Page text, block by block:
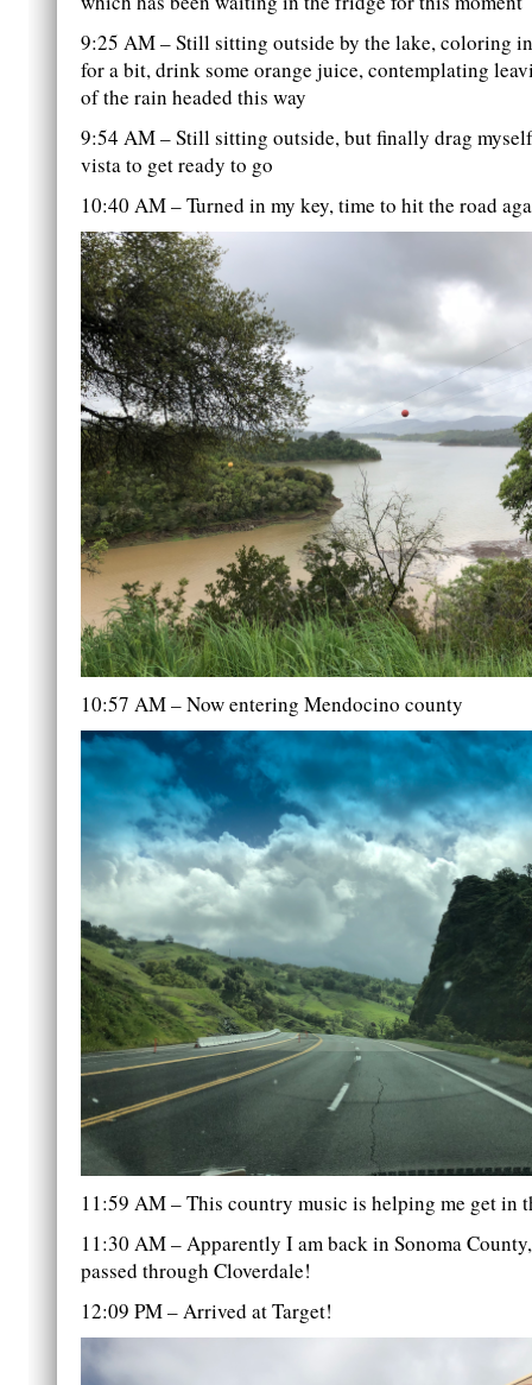
9:25 AM – Still sitting outside by the lake, coloring
for a bit, drink some orange juice, contemplating
of the rain headed this way
9:54 AM – Still sitting outside, but finally drag
vista to get ready to go
10:40 AM – Turned in my key, time to hit the road
10:57 AM – Now entering Mendocino county
11:59 AM – This country music is helping me get in
11:30 AM – Apparently I am back in Sonoma
passed through Cloverdale!
12:09 PM – Arrived at Target!